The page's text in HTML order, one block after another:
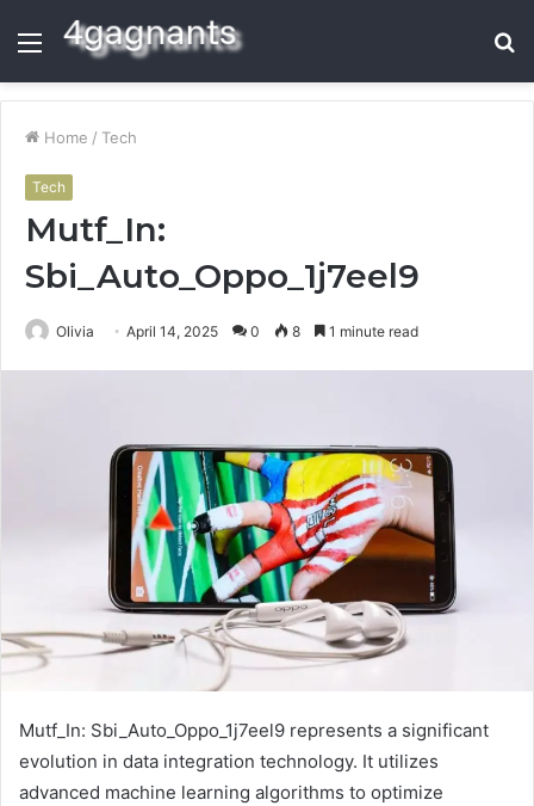
Menu
Home / Tech
Tech
Mutf_In:
Sbi_Auto_Oppo_1j7eel9
Olivia April 14, 2025 0 8 1 minute read
Mutf_In: Sbi_Auto_Oppo_1j7eel9 represents a significant
evolution in data integration technology. It utilizes
advanced machine learning algorithms to optimize